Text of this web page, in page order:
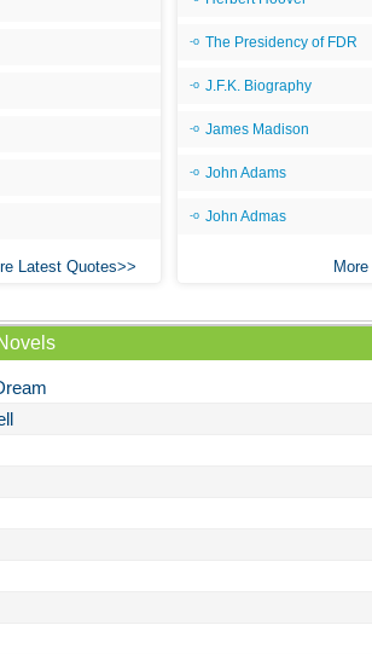
Latest Quotes
The Presidency of FDR
J.F.K. Biography
James Madison
John Adams
John Admas